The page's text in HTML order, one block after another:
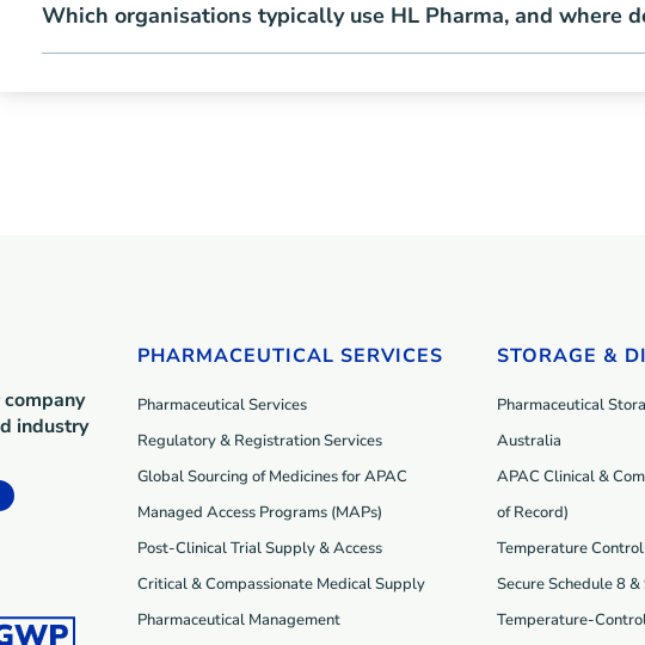
Which organisations typically use HL Pharma, and where
industry
PHARMACEUTICAL SERVICES
Pharmaceutical Services
Regulatory & Registration Services
Global Sourcing of Medicines for APAC
Managed Access Programs (MAPs)
Post-Clinical Trial Supply & Access
Critical & Compassionate Medical Supply
Pharmaceutical Management
STORAGE &
Pharmaceutical
Australia
APAC Clinical &
of Record)
Temperature
Secure Schedule 8
Temperature-